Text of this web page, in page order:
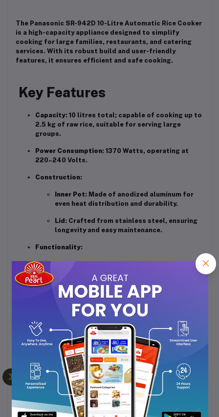
The Panasonic SR-942D 10-Litre Automatic Rice Cooker
is a high-capacity appliance designed to simplify
cooking for large families, restaurants, and catering
services. With its robust build and user-friendly
features, it ensures efficient and safe cooking.
Key Features
Capacity: 10 litres total; capable of cooking up to
2.5 kg of raw rice, suitable for serving large
groups.
Power Consumption: 1370 Watts, operating at
220–240 Volts.
Construction:
Inner Pot: Made of anodized aluminum for
even heat distribution and durability.
Lid : Crafted from stainless steel, ensuring
longevity and easy maintenance.
Functionality:
Simplifies the cooking
process with a one-touch operation.
Keep Warm Function
Maintains the
temperature of the rice for up to 5 hours
post-cooking.
Double Heating Coil:Ensures uniform
cooking throughout the pot.
Double Thermal Fuse:
Provides superior
safety by preventing overheating.
Accessories Included:Comes with a cooking
plate, measuring cup, and spatula for added
convenience.